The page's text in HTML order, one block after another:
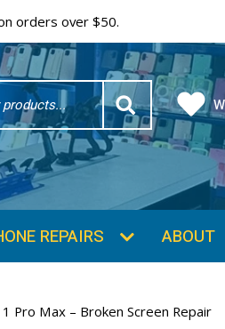
orders over $50.
Pro Max – Broken Screen Repair